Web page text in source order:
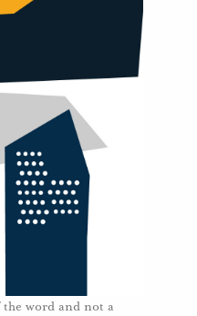
word and not a